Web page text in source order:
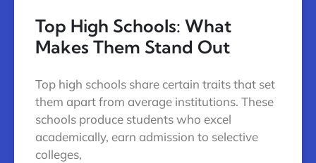
Top High Schools: What
Makes Them Stand Out
Top high schools share certain traits that set
them apart from average institutions. These
schools produce students who excel
academically, earn admission to selective
colleges,